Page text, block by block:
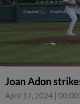
Joan Adon
April 17, 2024 |